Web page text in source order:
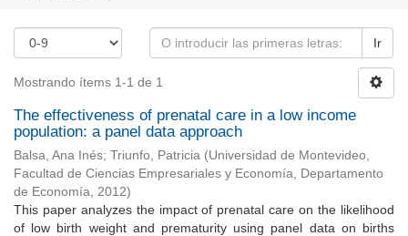
Ir
Mostrando ítems 1-1 de 1
The effectiveness of prenatal care in a low income
population: a panel data approach
Balsa, Ana Inés; Triunfo, Patricia (Universidad de Montevideo,
Facultad de Ciencias Empresariales y Economía, Departamento
de Economía, 2012)
This paper analyzes the impact of prenatal care on the likelihood
of low birth weight and prematurity using panel data on births